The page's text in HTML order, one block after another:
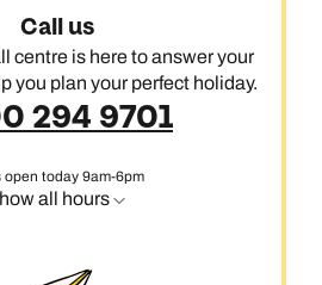
Call us
centre is here to answer your
you plan your perfect holiday.
294 9701
open today 9am-6pm
all hours